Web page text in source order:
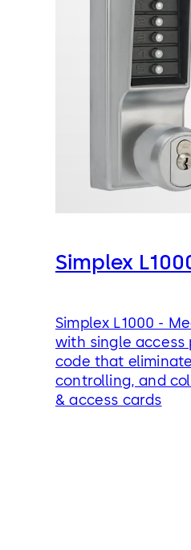
Simplex
Simplex L1000 -
with single access
code that
controlling, and
& access cards